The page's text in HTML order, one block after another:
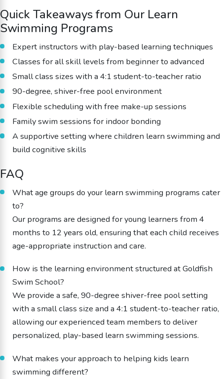
Quick Takeaways from Our Learn
Swimming Programs
Expert instructors with play-based learning techniques
Classes for all skill levels from beginner to advanced
Small class sizes with a 4:1 student-to-teacher ratio
90-degree, shiver-free pool environment
Flexible scheduling with free make-up sessions
Family swim sessions for indoor bonding
A supportive setting where children learn swimming and
build cognitive skills
FAQ
What age groups do your learn swimming programs cater
to?
Our programs are designed for young learners from 4
months to 12 years old, ensuring that each child receives
age-appropriate instruction and care.
How is the learning environment structured at Goldfish
Swim School?
We provide a safe, 90-degree shiver-free pool setting
with a small class size and a 4:1 student-to-teacher ratio,
allowing our experienced team members to deliver
personalized, play-based learn swimming sessions.
What makes your approach to helping kids learn
swimming different?